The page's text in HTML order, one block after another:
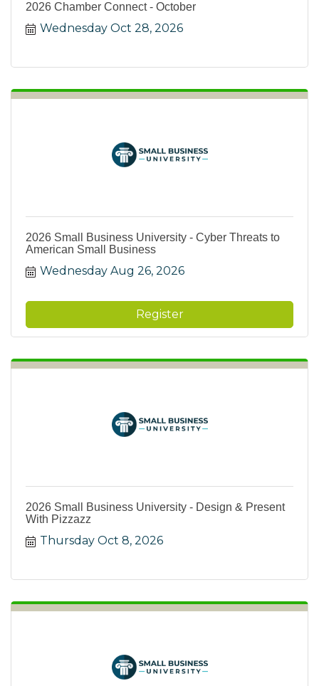
2026 Chamber Connect - October
Wednesday Oct 28, 2026
2026 Small Business University - Cyber Threats to
American Small Business
Wednesday Aug 26, 2026
Register
2026 Small Business University - Design & Present
With Pizzazz
Thursday Oct 8, 2026